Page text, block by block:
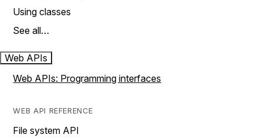
Using classes
See all…
Web APIs
Web APIs: Programming interfaces
WEB API REFERENCE
File system API